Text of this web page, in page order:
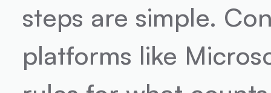
steps are simple.
platforms like